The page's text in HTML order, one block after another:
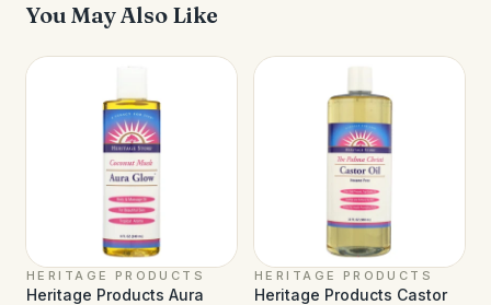
You May Also Like
HERITAGE PRODUCTS
Heritage Products Aura
HERITAGE PRODUCTS
Heritage Products Castor